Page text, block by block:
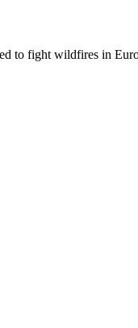
to fight wildfires in